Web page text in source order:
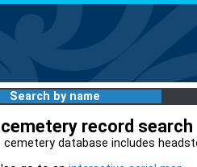
Search by name
cemetery record search
cemetery database includes